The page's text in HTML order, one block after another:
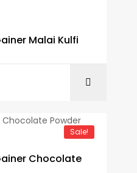
Malai Kulfi
Sale!
Chocolate